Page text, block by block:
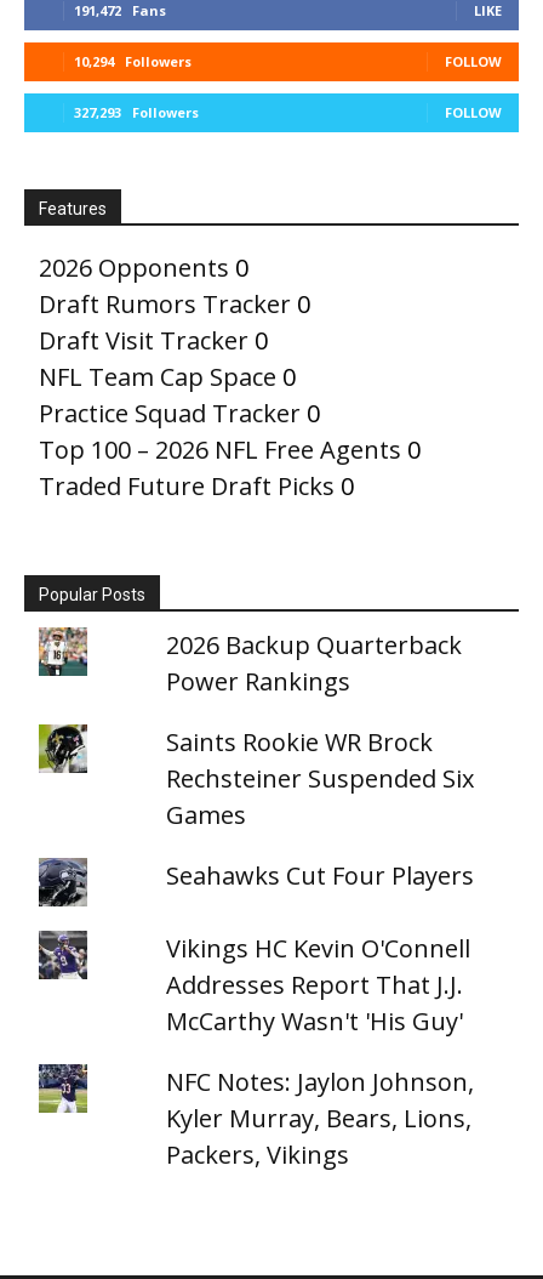
191,472 Fans LIKE
10,294 Followers FOLLOW
327,293 Followers FOLLOW
Features
2026 Opponents 0
Draft Rumors Tracker 0
Draft Visit Tracker 0
NFL Team Cap Space 0
Practice Squad Tracker 0
Top 100 – 2026 NFL Free Agents 0
Traded Future Draft Picks 0
Popular Posts
2026 Backup Quarterback
Power Rankings
Saints Rookie WR Brock
Rechsteiner Suspended Six
Games
Seahawks Cut Four Players
Vikings HC Kevin O'Connell
Addresses Report That J.J.
McCarthy Wasn't 'His Guy'
NFC Notes: Jaylon Johnson,
Kyler Murray, Bears, Lions,
Packers, Vikings